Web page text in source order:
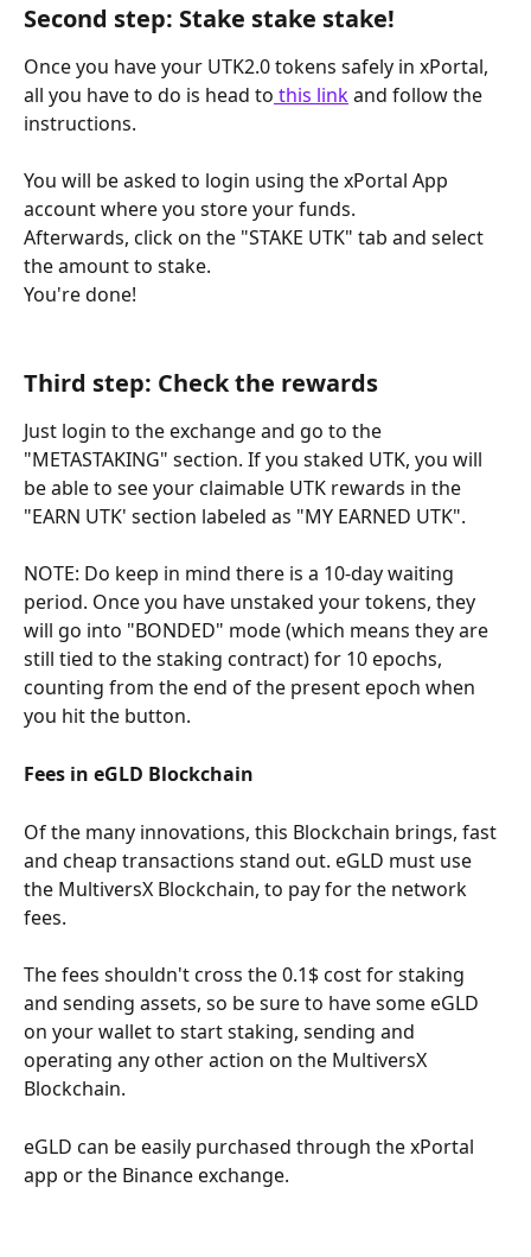
Second step: Stake stake stake!
Once you have your UTK2.0 tokens safely in xPortal,
all you have to do is head to this link and follow the
instructions.
You will be asked to login using the xPortal App
account where you store your funds.
Afterwards, click on the "STAKE UTK" tab and select
the amount to stake.
You're done!
Third step: Check the rewards
Just login to the exchange and go to the
"METASTAKING" section. If you staked UTK, you will
be able to see your claimable UTK rewards in the
"EARN UTK' section labeled as "MY EARNED UTK".
NOTE: Do keep in mind there is a 10-day waiting
period. Once you have unstaked your tokens, they
will go into "BONDED" mode (which means they are
still tied to the staking contract) for 10 epochs,
counting from the end of the present epoch when
you hit the button.
Fees in eGLD Blockchain
Of the many innovations, this Blockchain brings, fast
and cheap transactions stand out. eGLD must use
the MultiversX Blockchain, to pay for the network
fees.
The fees shouldn't cross the 0.1$ cost for staking
and sending assets, so be sure to have some eGLD
on your wallet to start staking, sending and
operating any other action on the MultiversX
Blockchain.
eGLD can be easily purchased through the xPortal
app or the Binance exchange.